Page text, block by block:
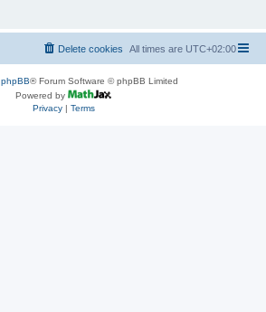
All times are UTC+02:00
Delete cookies
phpBB® Forum Software © phpBB Limited
Powered by
Privacy| Terms